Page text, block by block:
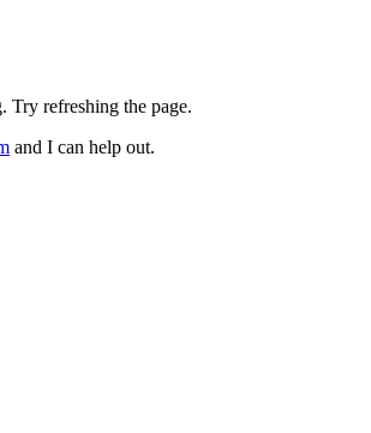
Try refreshing the page.
and I can help out.